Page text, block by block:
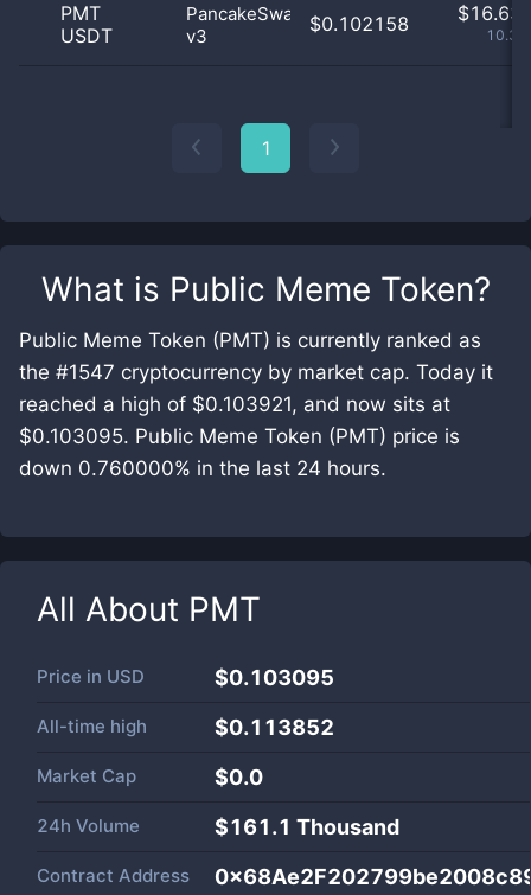
What is Public Meme Token?
Public Meme Token (PMT) is currently ranked as
the #1547 cryptocurrency by market cap. Today it
reached a high of $0.103921, and now sits at
$0.103095. Public Meme Token (PMT) price is
down 0.760000% in the last 24 hours.
All About PMT
Price in USD $0.103095
All-time high $0.113852
Market Cap $0.0
24h Volume $161.1 Thousand
Contract Address
PMT
USDT
PancakeSwap
v3
$0.102158 $16.63
1